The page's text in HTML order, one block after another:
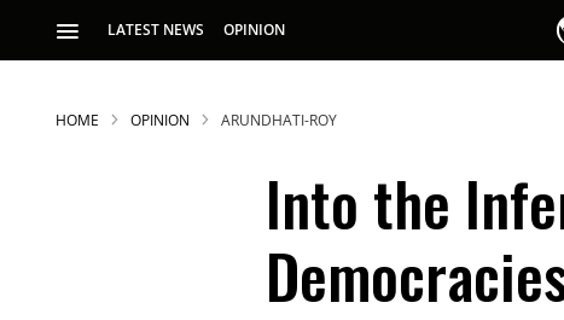
LATEST NEWS OPINION
HOME OPINION ARUNDHATI-ROY
Into the